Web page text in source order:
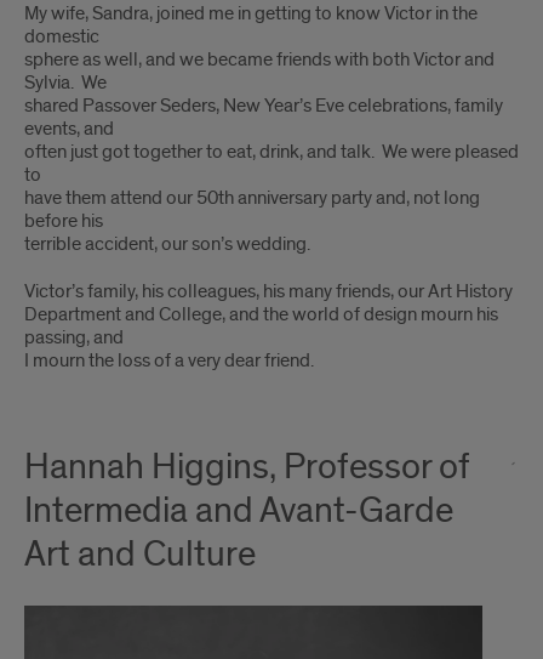
My wife, Sandra, joined me in getting to know Victor in the
domestic
sphere as well, and we became friends with both Victor and
Sylvia. We
shared Passover Seders, New Year’s Eve celebrations, family
events, and
often just got together to eat, drink, and talk. We were pleased
to
have them attend our 50th anniversary party and, not long
before his
terrible accident, our son’s wedding.
Victor’s family, his colleagues, his many friends, our Art History
Department and College, and the world of design mourn his
passing, and
I mourn the loss of a very dear friend.
Hannah Higgins, Professor of
Intermedia and Avant-Garde
Art and Culture